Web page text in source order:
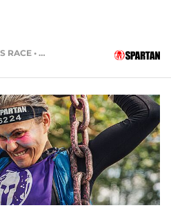
SPRINT • SUPER • BEAST • KIDS RACE • HH4HR